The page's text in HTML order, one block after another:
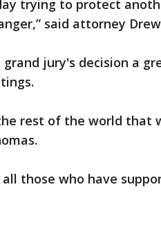
trying to protect
said attorney
jury's decision a
rest of the world that
those who have